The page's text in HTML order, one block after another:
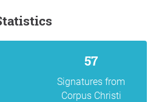
statistics
57
Signatures from
Corpus Christi